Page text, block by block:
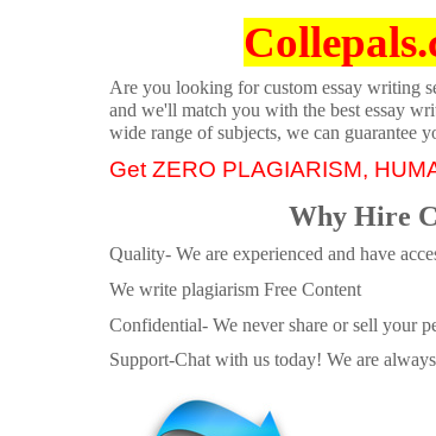
Are you looking for custom essay writing
and we'll match you with the best essay
wide range of subjects, we can guarantee
Get ZERO PLAGIARISM,
Why Hire
Quality- We are experienced and have
We write plagiarism Free Content
Confidential- We never share or sell your
Support-Chat with us today! We are